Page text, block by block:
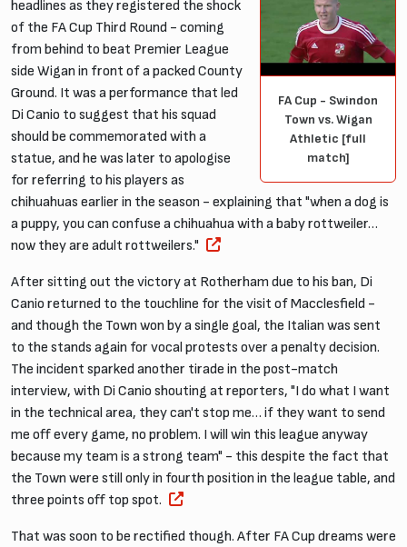
FA Cup - Swindon
Town vs. Wigan
Athletic [full
match]
headlines as they registered the shock
of the FA Cup Third Round - coming
from behind to beat Premier League
side Wigan in front of a packed County
Ground. It was a performance that led
Di Canio to suggest that his squad
should be commemorated with a
statue, and he was later to apologise
for referring to his players as
chihuahuas earlier in the season - explaining that "when a dog is
a puppy, you can confuse a chihuahua with a baby rottweiler…
now they are adult rottweilers."
After sitting out the victory at Rotherham due to his ban, Di
Canio returned to the touchline for the visit of Macclesfield -
and though the Town won by a single goal, the Italian was sent
to the stands again for vocal protests over a penalty decision.
The incident sparked another tirade in the post-match
interview, with Di Canio shouting at reporters, "I do what I want
in the technical area, they can't stop me… if they want to send
me off every game, no problem. I will win this league anyway
because my team is a strong team" - this despite the fact that
the Town were still only in fourth position in the league table, and
three points off top spot.
That was soon to be rectified though. After FA Cup dreams were